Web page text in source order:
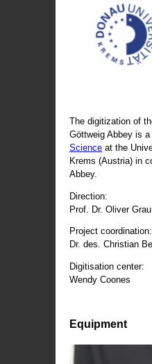
The digitization of
Göttweig Abbey is
Science at the
Krems (Austria) in
Abbey.
Direction:
Prof. Dr. Oliver Grau
Project coordination:
Dr. des. Christian
Digitisation center:
Wendy Coones
Equipment